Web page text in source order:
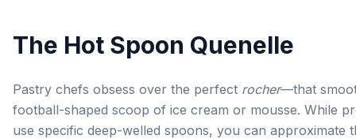
The Hot Spoon Quenelle
Pastry chefs obsess over the perfect rocher—that
football-shaped scoop of ice cream or mousse. While
use specific deep-welled spoons, you can approximate